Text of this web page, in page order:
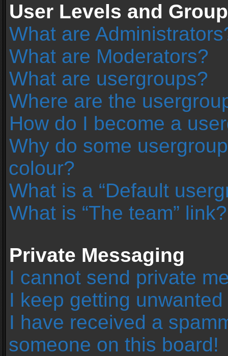
User Levels and
What are
What are Moderators?
What are usergroups?
Where are the
How do I become a
Why do some
colour?
What is a “Default
What is “The team” link?
Private Messaging
I cannot send private
I keep getting
I have received a
someone on this board!